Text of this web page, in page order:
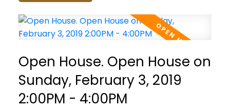
Open House. Open House on
Sunday, February 3, 2019
2:00PM - 4:00PM